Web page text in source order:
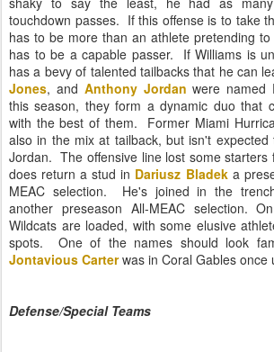
touchdown passes. If this offense is to take
has to be more than an athlete pretending
has to be a capable passer. If Williams is
has a bevy of talented tailbacks that he can
Jones, and Anthony Jordan were named
this season, they form a dynamic duo that
with the best of them. Former Miami
also in the mix at tailback, but isn't
Jordan. The offensive line lost some starters
does return a stud in Dariusz Bladeka
MEAC selection. He's joined in the
another preseason All-MEAC selection.
Wildcats are loaded, with some elusive
spots. One of the names should look
Jontavious Carterwas in Coral Gables once
Defense/Special Teams